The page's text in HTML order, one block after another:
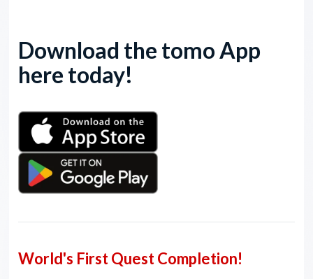
Download the tomo App
here today!
World's First Quest Completion!